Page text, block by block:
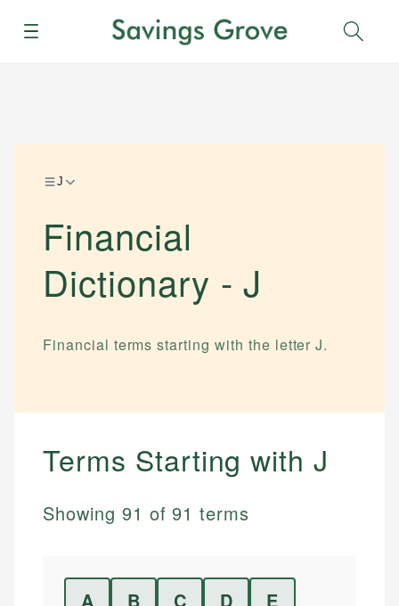
Menu
J
Financial
Dictionary -J
Financial terms starting with the letterJ.
Terms Starting withJ
Showing 91 of91 terms
A B C D
E